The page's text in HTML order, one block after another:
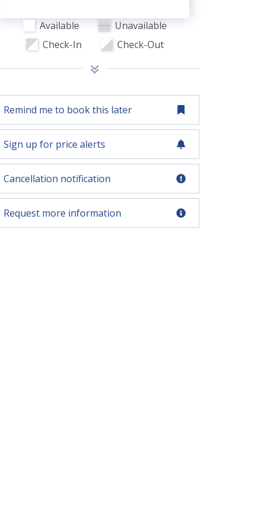
Available
Unavailable
Check-In
Check-Out
Remind me to book this later
Sign up for price alerts
Cancellation notification
Request more information